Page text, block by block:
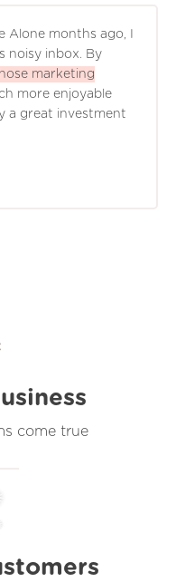
Alone months ago, I
noisy inbox. By
marketing
more enjoyable
a great investment
come true